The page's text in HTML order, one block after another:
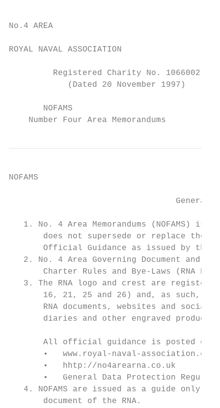
No.4 AREA
ROYAL NAVAL ASSOCIATION
         Registered Charity No. 1066002
            (Dated 20 November 1997)
       NOFAMS
    Number Four Area Memorandums
NOFAMS
General
1. No. 4 Area Memorandums (NOFAMS) is
does not supersede or replace the
Official Guidance as issued by the
2. No. 4 Area Governing Document and
Charter Rules and Bye-Laws (RNA
3. The RNA logo and crest are
16, 21, 25 and 26) and, as such,
RNA documents, websites and social
diaries and other engraved
All official guidance is posted on
•   www.royal-naval-
       •   hhtp://no4arearna.co.uk
•   General Data Protection
4. NOFAMS are issued as a guide only
       document of the RNA.